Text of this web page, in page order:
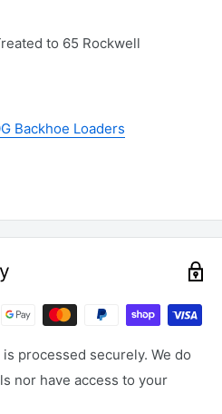
to 65 Rockwell
Backhoe Loaders
processed securely. We do
nor have access to your